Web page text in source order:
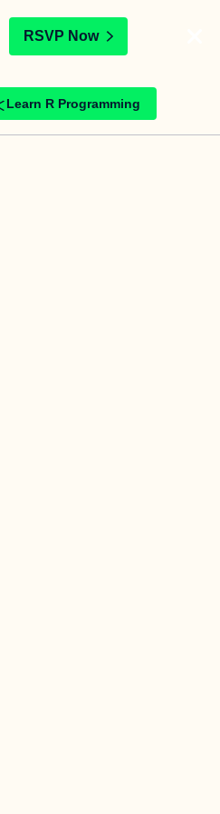
RSVP Now
Learn R Programming